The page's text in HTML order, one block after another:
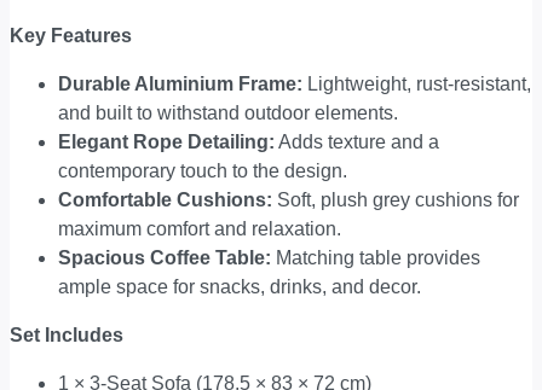
Key Features
Durable Aluminium Frame: Lightweight, rust-resistant,
and built to withstand outdoor elements.
Elegant Rope Detailing: Adds texture and a
contemporary touch to the design.
Comfortable Cushions: Soft, plush grey cushions for
maximum comfort and relaxation.
Spacious Coffee Table: Matching table provides
ample space for snacks, drinks, and decor.
Set Includes
1 × 3-Seat Sofa (178.5 × 83 × 72 cm)